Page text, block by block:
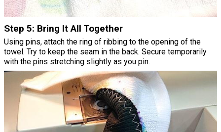
Step 5: Bring It All Together
Using pins, attach the ring of ribbing to the opening of the
towel. Try to keep the seam in the back. Secure temporarily
with the pins stretching slightly as you pin.